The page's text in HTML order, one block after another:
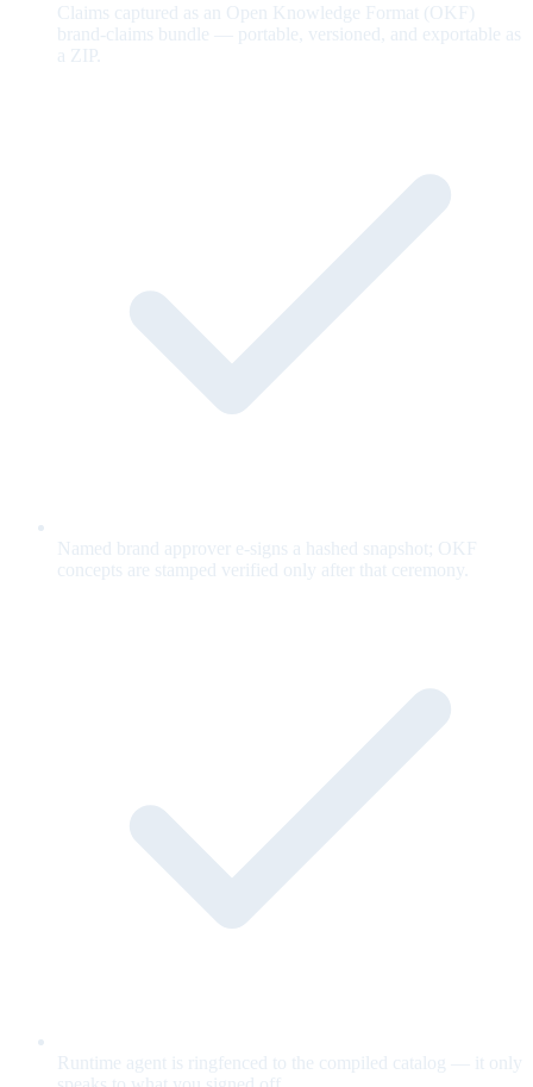
Claims captured as an Open Knowledge Format (OKF)
brand-claims bundle — portable, versioned, and exportable as
a ZIP.
Named brand approver e-signs a hashed snapshot; OKF
concepts are stamped verified only after that ceremony.
Runtime agent is ringfenced to the compiled catalog — it only